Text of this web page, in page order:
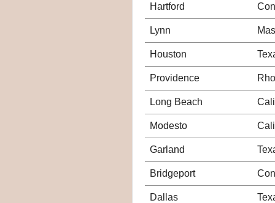
Hartford
Lynn
Houston
Providence
Long Beach
Modesto
Garland
Bridgeport
Dallas